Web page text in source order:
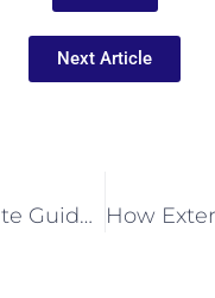
Next Article
The Ultimate Guide To Choosing The Right Exterior House Paint Colors